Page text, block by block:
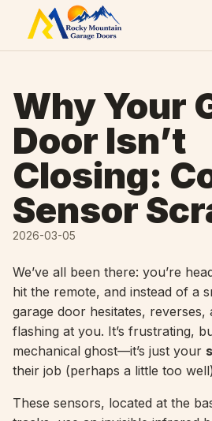
Skip to content
Why Your
Door Isn’t
Closing:
Sensor
2026-03-05
We’ve all been there: you’re
hit the remote, and instead of a
garage door hesitates, reverses,
flashing at you. It’s frustrating,
mechanical ghost—it’s just your
their job (perhaps a little too
These sensors, located at the